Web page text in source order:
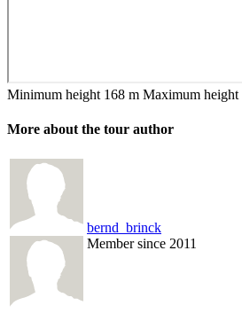
Minimum height 168 m Maximum height
More about the tour author
bernd_brinck
Member since 2011